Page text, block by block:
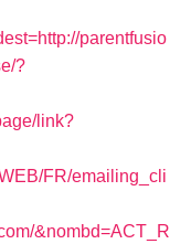
parentfusio
?
link?
FR/emailing_cli
&nombd=ACT_R